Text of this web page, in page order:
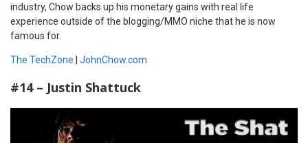
industry, Chow backs up his monetary gains with real life
experience outside of the blogging/MMO niche that he is now
famous for.
The TechZone JohnChow.com
#14 – Justin Shattuck